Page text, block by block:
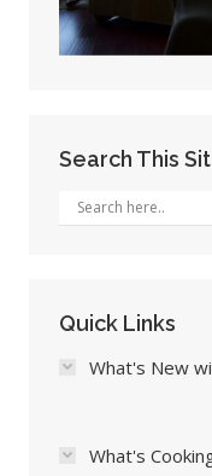
Search This
Quick Links
What's New
What's